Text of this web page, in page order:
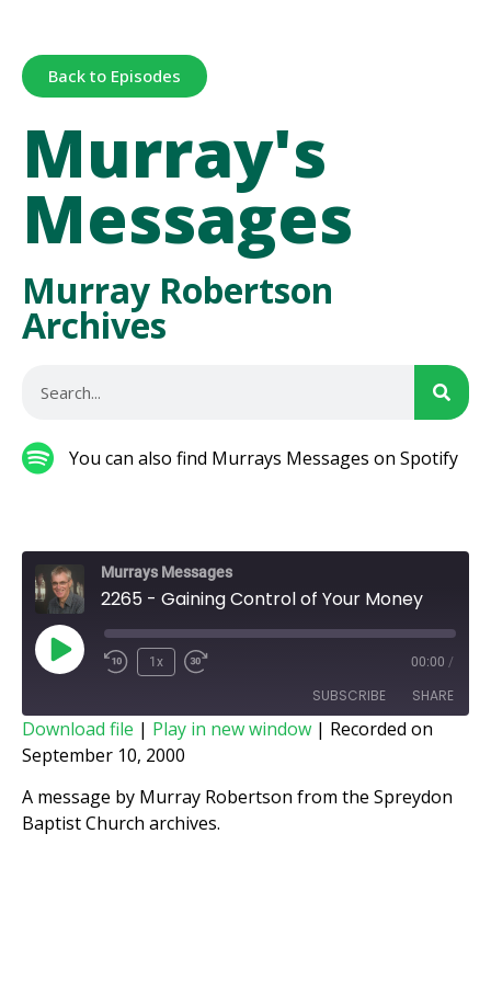
Back to Episodes
Murray's
Messages
Murray Robertson
Archives
You can also find Murrays Messages on Spotify
Murrays Messages
2265 - Gaining Control of Your Money
1x 00:00 /
SUBSCRIBE SHARE
SHARE
LINK
Download file | Play in new window | Recorded on
September 10, 2000
A message by Murray Robertson from the Spreydon
Baptist Church archives.